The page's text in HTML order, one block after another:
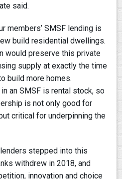
said.
members’ SMSF lending is
build residential dwellings.
would preserve this private
supply at exactly the time
build more homes.
an SMSF is rental stock, so
is not only good for
critical for underpinning the
stepped into this
withdrew in 2018, and
innovation and choice